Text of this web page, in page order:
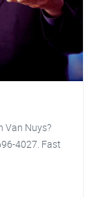
Van Nuys?
4027. Fast